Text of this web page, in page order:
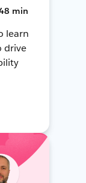
min
learn
drive